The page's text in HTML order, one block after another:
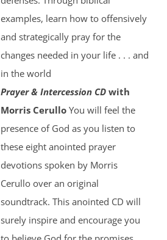
examples, learn how to offensively
and strategically pray for the
changes needed in your life . . . and
in the world
Prayer & Intercession CD with
Morris CerulloYou will feel the
presence of God as you listen to
these eight anointed prayer
devotions spoken by Morris
Cerullo over an original
soundtrack. This anointed CD will
surely inspire and encourage you